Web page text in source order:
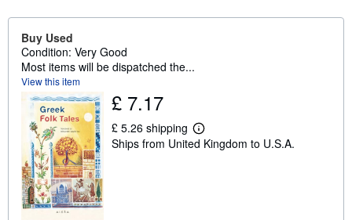
Buy Used
Condition: Very Good
Most items will be dispatched the...
View this item
£ 7.17
£ 5.26 shipping
L
e
Ships from United Kingdom to U.S.A.